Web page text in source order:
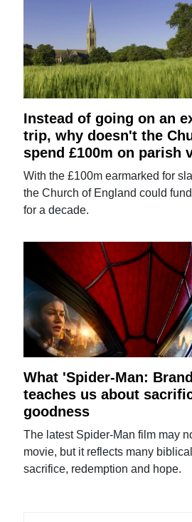
Instead of going on an
trip, why doesn't the
spend £100m on parish
With the £100m earmarked for
the Church of England could
for a decade.
What 'Spider-Man:
teaches us about
goodness
The latest Spider-Man film may
movie, but it reflects many
sacrifice, redemption and hope.